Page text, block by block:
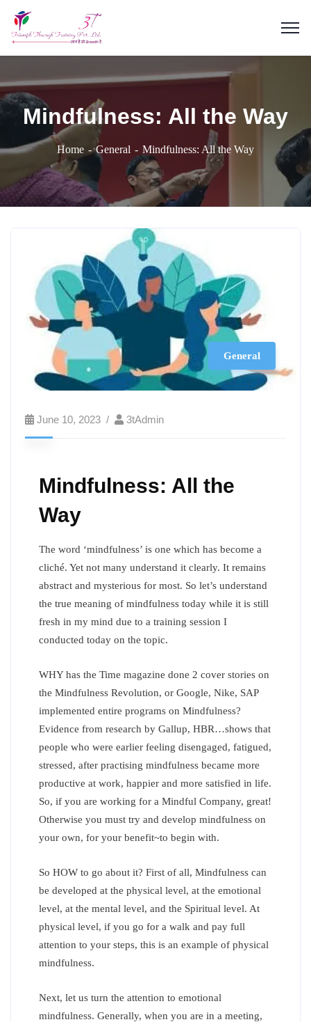
Mindfulness: All the Way
Home General Mindfulness: All the Way
General
June 10, 2023 3tAdmin
Mindfulness: All the
Way
The word ‘mindfulness’ is one which has become a
cliché. Yet not many understand it clearly. It remains
abstract and mysterious for most. So let’s understand
the true meaning of mindfulness today while it is still
fresh in my mind due to a training session I
conducted today on the topic.
WHY has the Time magazine done 2 cover stories on
the Mindfulness Revolution, or Google, Nike, SAP
implemented entire programs on Mindfulness?
Evidence from research by Gallup, HBR…shows that
people who were earlier feeling disengaged, fatigued,
stressed, after practising mindfulness became more
productive at work, happier and more satisfied in life.
So, if you are working for a Mindful Company, great!
Otherwise you must try and develop mindfulness on
your own, for your benefit~to begin with.
So HOW to go about it? First of all, Mindfulness can
be developed at the physical level, at the emotional
level, at the mental level, and the Spiritual level. At
physical level, if you go for a walk and pay full
attention to your steps, this is an example of physical
mindfulness.
Next, let us turn the attention to emotional
mindfulness. Generally, when you are in a meeting,